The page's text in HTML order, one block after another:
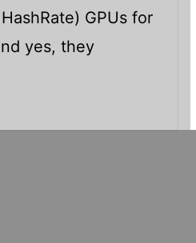
GPUs for
yes, they